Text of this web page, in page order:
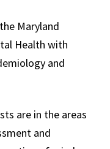
Maryland
Health with
and
are in the areas
and